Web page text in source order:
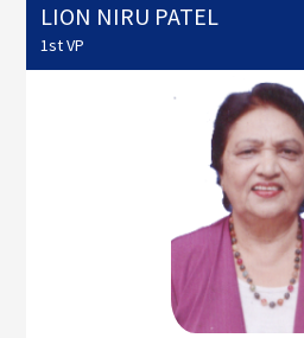
LION NIRU PATEL
1st VP